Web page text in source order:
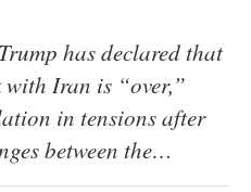
has declared that
with Iran is “over,”
in tensions after
between the…